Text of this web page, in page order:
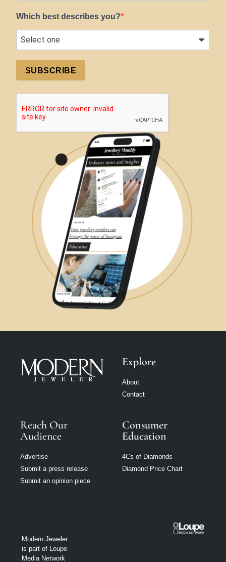
Which best describes you?
SUBSCRIBE
Explore
About
Contact
Reach Our
Audience
Advertise
Submit a press release
Submit an opinion piece
Consumer
Education
4Cs of Diamonds
Diamond Price Chart
Modern Jeweler
is part of Loupe
Media Network